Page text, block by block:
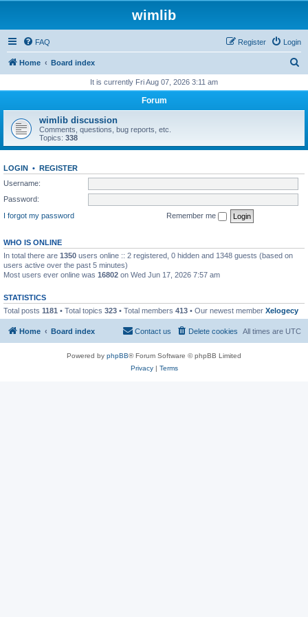
wimlib
FAQ Login
Register
Home Board index
r
h
It is currently Fri Aug 07, 2026 3:11 am
Forum
wimlib discussion
Comments, questions, bug reports, etc.
Topics: 338
LOGIN • REGISTER
Username:
Password:
I forgot my password
Remember me
WHO IS ONLINE
In total there are 1350 users online :: 2 registered, 0 hidden and 1348 guests (based on
users active over the past 5 minutes)
Most users ever online was 16802 on Wed Jun 17, 2026 7:57 am
STATISTICS
Total posts 1181 • Total topics 323 • Total members 413 • Our newest member Xelogecy
Home Board index All times are UTC
Delete cookies
Contact us
Powered by phpBB® Forum Software © phpBB Limited
Privacy| Terms